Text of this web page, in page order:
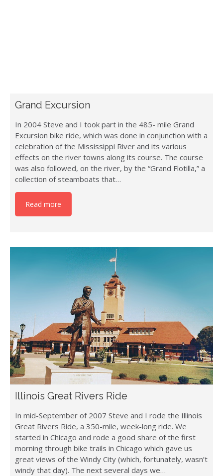
Grand Excursion
In 2004 Steve and I took part in the 485- mile Grand
Excursion bike ride, which was done in conjunction with a
celebration of the Mississippi River and its various
effects on the river towns along its course. The course
was also followed, on the river, by the “Grand Flotilla,” a
collection of steamboats that…
Read more
Illinois Great Rivers Ride
In mid-September of 2007 Steve and I rode the Illinois
Great Rivers Ride, a 350-mile, week-long ride. We
started in Chicago and rode a good share of the first
morning through bike trails in Chicago which gave us
great views of the Windy City (which, fortunately, wasn’t
windy that day). The next several days we…